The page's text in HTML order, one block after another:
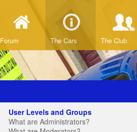
Forum The Cars The Club
User Levels and Groups
What are Administrators?